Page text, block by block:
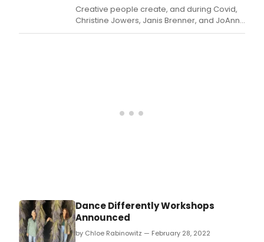
Creative people create, and during Covid,
Christine Jowers, Janis Brenner, and JoAnna
Mendl Shaw turned their attention to 'visual
Dance Differently Workshops
Announced
by Chloe Rabinowitz — February 28, 2022